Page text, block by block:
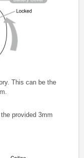
This can be the
provided 3mm